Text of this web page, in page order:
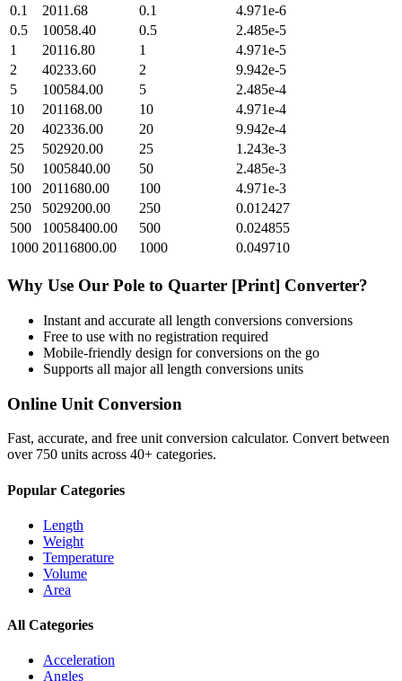
0.1
2011.68 0.1
4.971e-6
0.5
10058.40 0.5
2.485e-5
1
20116.80 1
4.971e-5
2
40233.60 2
9.942e-5
5
100584.00 5
2.485e-4
10
201168.00 10
4.971e-4
20
402336.00 20
9.942e-4
25
502920.00 25
1.243e-3
50
1005840.00 50
2.485e-3
100
2011680.00 100
4.971e-3
250
5029200.00 250
0.012427
500
10058400.00 500
0.024855
1000 20116800.00 1000 0.049710
Why Use Our Pole to Quarter [Print] Converter?
Instant and accurate all length conversions conversions
Free to use with no registration required
Mobile-friendly design for conversions on the go
Supports all majorall length conversions units
Online Unit Conversion
Fast, accurate, and free unit conversion calculator. Convert between
over 750 units across 40+ categories.
Popular Categories
Length
Weight
Temperature
Volume
Area
All Categories
Acceleration
Angles